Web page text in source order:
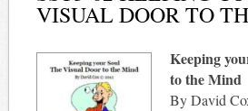
VISUAL DOOR TO
Keeping
to the Mind
By David